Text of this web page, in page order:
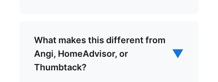
What makes this different from
Angi, HomeAdvisor, or
Thumbtack?
▼